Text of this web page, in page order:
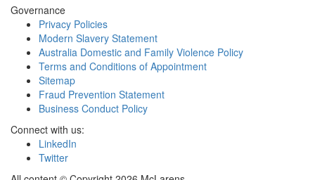
Governance
Privacy Policies
Modern Slavery Statement
Australia Domestic and Family Violence Policy
Terms and Conditions of Appointment
Sitemap
Fraud Prevention Statement
Business Conduct Policy
Connect with us:
LinkedIn
Twitter